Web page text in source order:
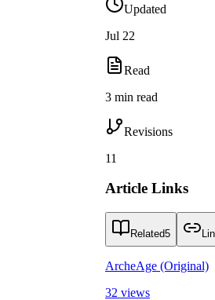
Updated
Jul 22
Read
3 min read
Revisions
11
Article Links
Related5
ArcheAge (Original)
32 views